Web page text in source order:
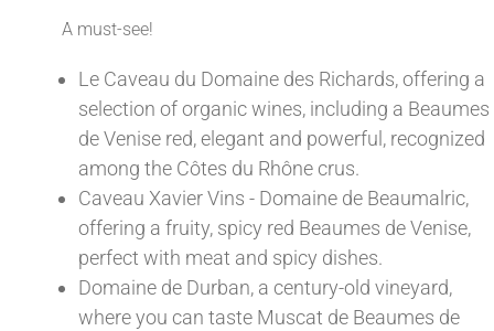
A must-see!
Le Caveau du Domaine des Richards, offering a
selection of organic wines, including a Beaumes
de Venise red, elegant and powerful, recognized
among the Côtes du Rhône crus.
Caveau Xavier Vins - Domaine de Beaumalric,
offering a fruity, spicy red Beaumes de Venise,
perfect with meat and spicy dishes.
Domaine de Durban, a century-old vineyard,
where you can taste Muscat de Beaumes de